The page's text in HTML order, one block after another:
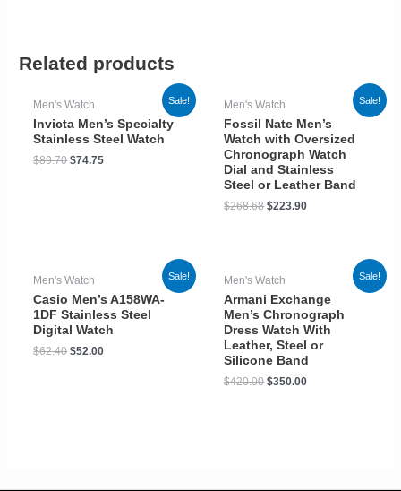
Related products
Sale!
Men's Watch
Invicta Men’s Specialty
Stainless Steel Watch
$89.70 $74.75
Sale!
Men's Watch
Fossil Nate Men’s
Watch with Oversized
Chronograph Watch
Dial and Stainless
Steel or Leather Band
$268.68 $223.90
Sale!
Men's Watch
Casio Men’s A158WA-
1DF Stainless Steel
Digital Watch
$62.40 $52.00
Sale!
Men's Watch
Armani Exchange
Men’s Chronograph
Dress Watch With
Leather, Steel or
Silicone Band
$420.00 $350.00